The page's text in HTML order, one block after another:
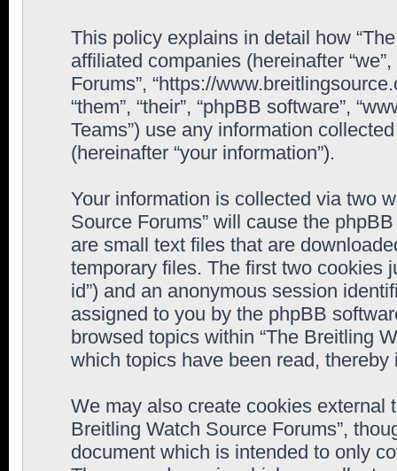
This policy explains in detail how
affiliated companies (hereinafter
Forums”, “https://
“them”, “their”, “phpBB software”,
Teams”) use any information
(hereinafter “your information”).
Your information is collected via two
Source Forums” will cause the
are small text files that are
temporary files. The first two cookies
id”) and an anonymous session
assigned to you by the phpBB
browsed topics within “The Breitling
which topics have been read,
We may also create cookies external
Breitling Watch Source Forums”,
document which is intended to only